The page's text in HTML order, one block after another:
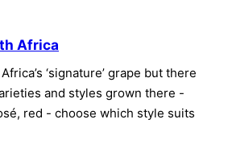
Africa
‘signature’ grape but there
and styles grown there -
red - choose which style suits